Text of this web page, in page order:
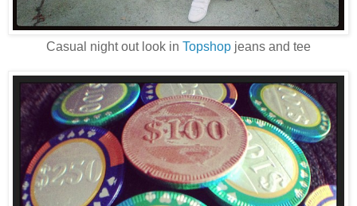
Casual night out look in Topshop jeans and tee